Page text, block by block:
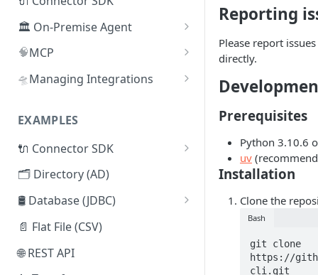
🔄 SCIM
🗂️ Directory
🛢️ Database (JDBC)
📄 Flat File (CSV)
🌐 REST API
🤖 Webhooks
🤹 Manual Tasks
🎫 ITSM Integration
🏛️ On-Premise Agent
📦 Installation
📜 Adding Additional CA
Certificates
♾️ High-Availability
🧬 On-Premise Agent
Clustering
🗂️ Active Directory Connector
📁 LDAP Connector
🛢️ Database (JDBC) Connector
🧠MCP
🧰 Lumos Admin MCP
Authentication
🛸Managing Integrations
Terraform
Managing Integrations via API
Syncing Integrations via API
EXAMPLES
🔌 Connector SDK
Lumos Connector Quick
Reference Guide
Building a Lumos Connector:
Step-by-Step Tutorial
Mock API Server for Testing
Lumos Connectors
🗂️ Directory (AD)
🛢️ Database (JDBC)
Microsoft SQL Server
Oracle DB
📄 Flat File (CSV)
🌐 REST API
Reporting
Please report issues
directly.
Prerequisites
Python 3.10.6
uv
Installation
Clone the
Bash
git clone
https://
cli.git